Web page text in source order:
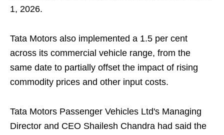
1, 2026.
Tata Motors also implemented a 1.5 per cent
across its commercial vehicle range, from the
same date to partially offset the impact of rising
commodity prices and other input costs.
Tata Motors Passenger Vehicles Ltd's Managing
Director and CEO Shailesh Chandra had said the